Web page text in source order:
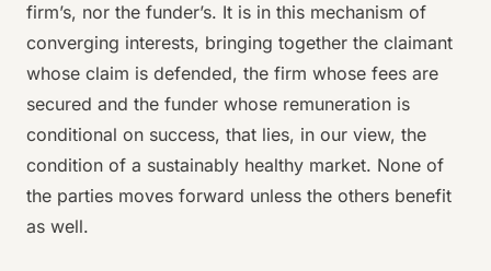
firm’s, nor the funder’s. It is in this mechanism of
converging interests, bringing together the claimant
whose claim is defended, the firm whose fees are
secured and the funder whose remuneration is
conditional on success, that lies, in our view, the
condition of a sustainably healthy market. None of
the parties moves forward unless the others benefit
as well.